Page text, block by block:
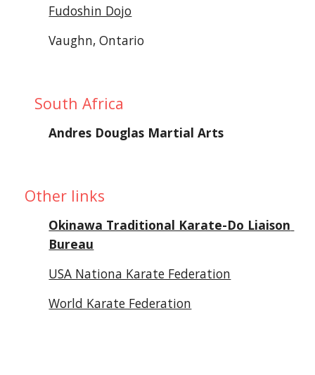
Fudoshin Dojo
Vaughn, Ontario
South Africa
Andres Douglas Martial Arts
Other links
Okinawa Traditional Karate-Do Liaison
Bureau
USA Nationa Karate Federation
World Karate Federation